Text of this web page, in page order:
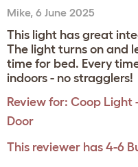
Mike, 6 June 2025
This light has great
The light turns on and
time for bed. Every
indoors - no stragglers!
Review for: Coop Light
Door
This reviewer has 4-6